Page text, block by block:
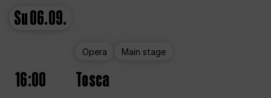
Su06.09.
Opera Main stage
16:00 Tosca